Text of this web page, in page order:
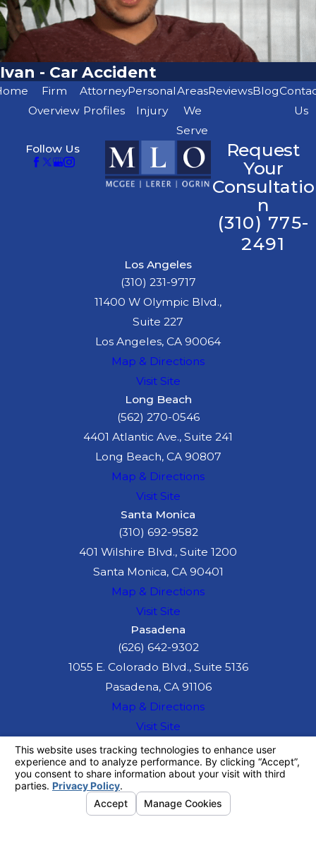
Ivan - Car Accident
Firm
Overview
Attorney
Profiles
Personal
Injury
Areas
We
Serve
ReviewsBlog
Us
Follow Us
Request
Your
Consultatio
n
(310) 775-
2491
Los Angeles
(310) 231-9717
11400 W Olympic Blvd.,
Suite 227
Los Angeles, CA 90064
Map & Directions
Visit Site
Long Beach
(562) 270-0546
4401 Atlantic Ave., Suite 241
Long Beach, CA 90807
Map & Directions
Visit Site
Santa Monica
(310) 692-9582
401 Wilshire Blvd., Suite 1200
Santa Monica, CA 90401
Map & Directions
Visit Site
Pasadena
(626) 642-9302
1055 E. Colorado Blvd., Suite 5136
Pasadena, CA 91106
Map & Directions
Visit Site
information purposes only. Nothing on this site
should be taken as legal advice for any
individual case or situation.
This information is not intended to create, and
receipt or viewing does not constitute, an